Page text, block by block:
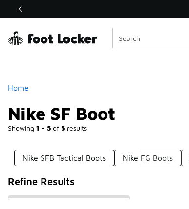
Off Sale Extended🔥
Home
Nike SF Boot
Showing 1 - 5 of 5 results
Similar
Categories
Nike SFB Tactical Boots Nike FG Boots
Refine Results